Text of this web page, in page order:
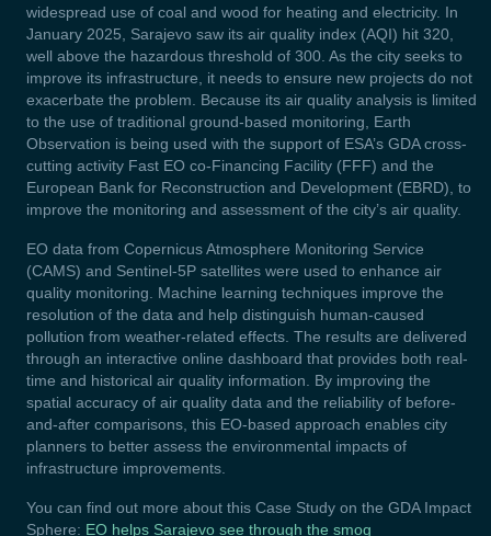
widespread use of coal and wood for heating and electricity. In
January 2025, Sarajevo saw its air quality index (AQI) hit 320,
well above the hazardous threshold of 300. As the city seeks to
improve its infrastructure, it needs to ensure new projects do not
exacerbate the problem. Because its air quality analysis is limited
to the use of traditional ground-based monitoring, Earth
Observation is being used with the support of ESA’s GDA cross-
cutting activity Fast EO co-Financing Facility (FFF) and the
European Bank for Reconstruction and Development (EBRD), to
improve the monitoring and assessment of the city’s air quality.
EO data from Copernicus Atmosphere Monitoring Service
(CAMS) and Sentinel-5P satellites were used to enhance air
quality monitoring. Machine learning techniques improve the
resolution of the data and help distinguish human-caused
pollution from weather-related effects. The results are delivered
through an interactive online dashboard that provides both real-
time and historical air quality information. By improving the
spatial accuracy of air quality data and the reliability of before-
and-after comparisons, this EO-based approach enables city
planners to better assess the environmental impacts of
infrastructure improvements.
You can find out more about this Case Study on the GDA Impact
Sphere: EO helps Sarajevo see through the smog